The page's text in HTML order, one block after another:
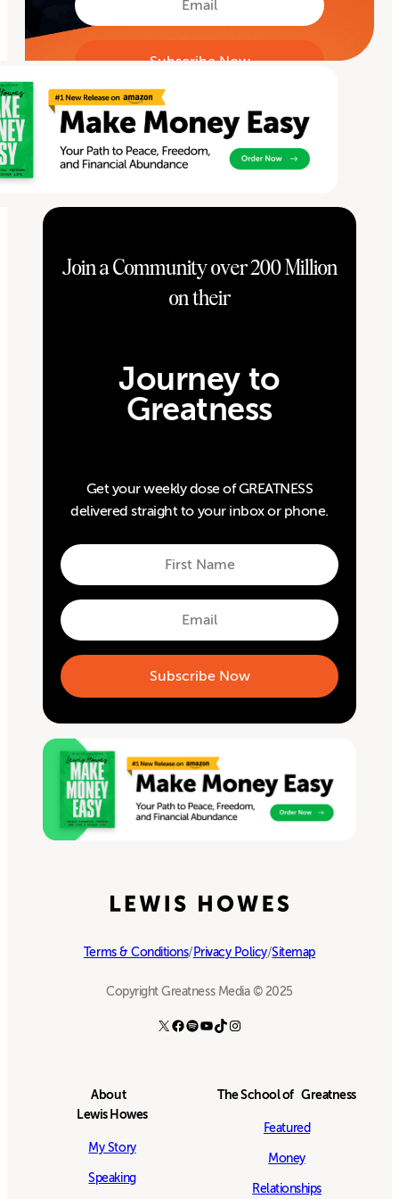
Join a Community over 200 Million
on their
Journey to
Greatness
Get your weekly dose of GREATNESS
delivered straight to your inbox or phone.
First
Name
First
Email
Terms & Conditions/Privacy Policy/Sitemap
Copyright Greatness Media © 2025
X Facebook Spotify YouTube TikTok Instagram
About
Lewis Howes
My Story
Speaking
The School of Greatness
Featured
Money
Relationships